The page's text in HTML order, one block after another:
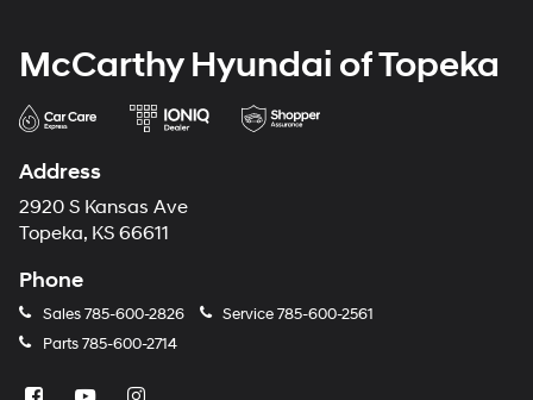
McCarthy Hyundai of Topeka
Address
2920 S Kansas Ave
Topeka, KS 66611
Phone
Sales785-600-2826 Service785-600-2561
Parts785-600-2714